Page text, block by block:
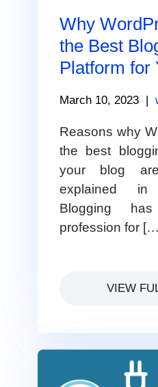
Why
the Best
Platform for
March 10, 2023 |
Reasons why
the best
your blog
explained
Blogging
profession for
VIEW